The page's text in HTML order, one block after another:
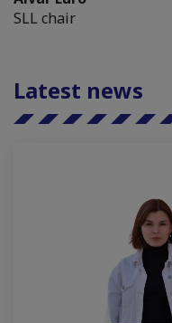
SLL chair
Latest news